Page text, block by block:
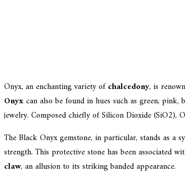
Onyx, an enchanting variety ofchalcedony, is
Onyxcan also be found in hues such as green,
jewelry. Composed chiefly of Silicon Dioxide (SiO2),
The Black Onyx gemstone, in particular, stands as a
strength. This protective stone has been associated
claw, an allusion to its striking banded appearance.